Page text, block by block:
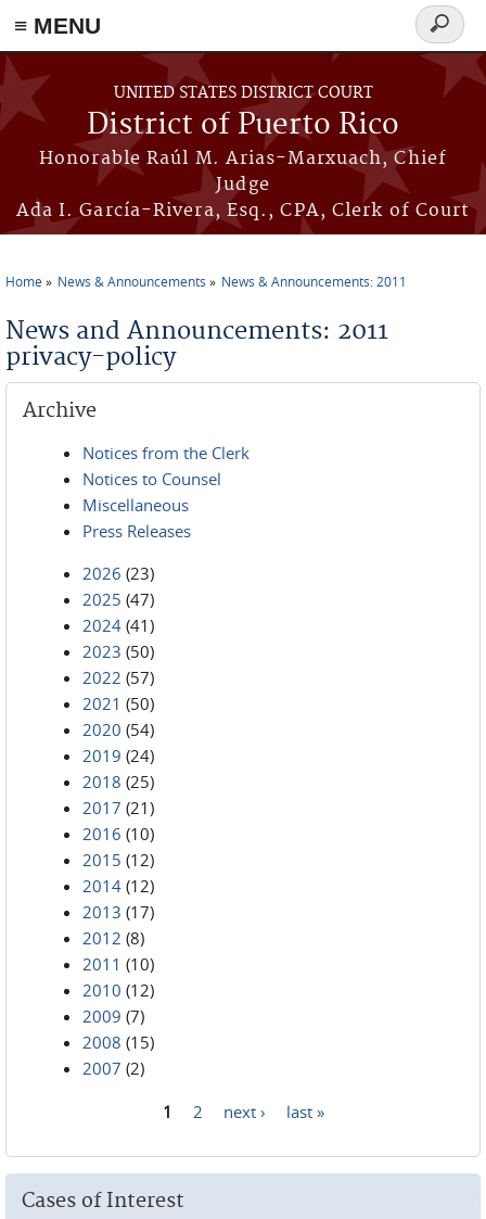
≡ MENU
Skip to main content
UNITED STATES DISTRICT COURT
District of Puerto Rico
Honorable Raúl M. Arias-Marxuach, Chief
Judge
Ada I. García-Rivera, Esq., CPA, Clerk of Court
Search
form
Home News & Announcements News & Announcements: 2011
News and Announcements: 2011
privacy-policy
Archive
Notices from the Clerk
Notices to Counsel
Miscellaneous
Press Releases
2026 (23)
2025 (47)
2024 (41)
2023 (50)
2022 (57)
2021 (50)
2020 (54)
2019 (24)
2018 (25)
2017 (21)
2016 (10)
2015 (12)
2014 (12)
2013 (17)
2012 (8)
2011 (10)
2010 (12)
2009 (7)
2008 (15)
2007 (2)
1 2 next › last »
Cases of Interest